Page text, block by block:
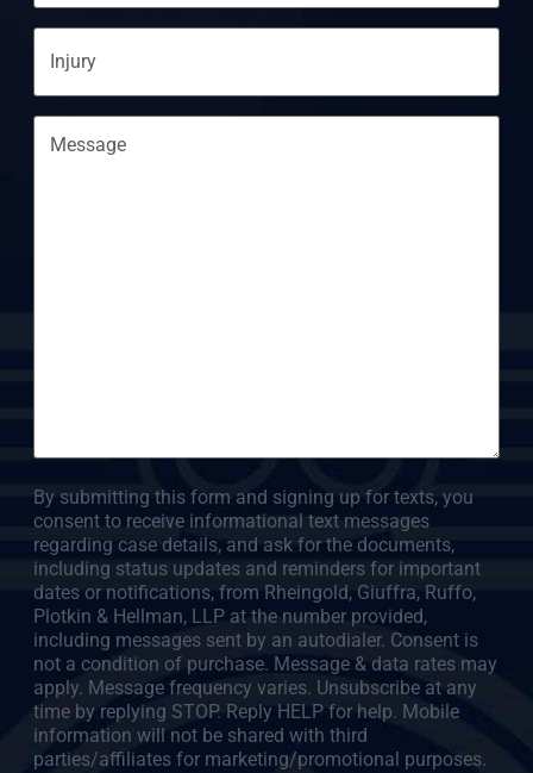
Injury
Message
By submitting this form and signing up for texts, you
consent to receive informational text messages
regarding case details, and ask for the documents,
including status updates and reminders for important
dates or notifications, from Rheingold, Giuffra, Ruffo,
Plotkin & Hellman, LLP at the number provided,
including messages sent by an autodialer. Consent is
not a condition of purchase. Message & data rates may
apply. Message frequency varies. Unsubscribe at any
time by replying STOP. Reply HELP for help. Mobile
information will not be shared with third
parties/affiliates for marketing/promotional purposes.